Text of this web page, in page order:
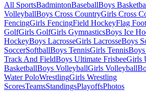
All SportsBadmintonBaseballBoys
VolleyballBoys Cross CountryGirls Cross
FencingGirls FencingField HockeyFlag
GolfGirls GolfGirls GymnasticsBoys Ice
HockeyBoys LacrosseGirls LacrosseBoys
SoccerSoftballBoys TennisGirls Tennis
Track And FieldBoys Ultimate FrisbeeGirls
BasketballBoys VolleyballGirls Volleyball
Water PoloWrestlingGirls Wrestling
ScoresTeamsStandingsPlayoffsPhotos